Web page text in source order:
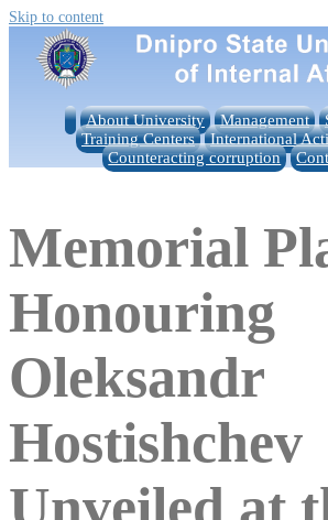
Skip to content
About University Management
Training Centers
International
Counteracting corruption
Memorial
Honouring
Oleksandr
Hostishchev
Unveiled at